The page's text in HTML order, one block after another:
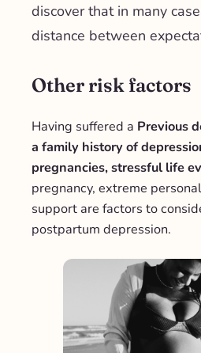
discover that in many
distance between
Other risk factors
Having suffered a Previous
a family history of
pregnancies, stressful life
pregnancy, extreme
support are factors to
postpartum depression.